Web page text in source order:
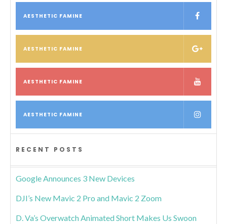
AESTHETIC FAMINE
AESTHETIC FAMINE
AESTHETIC FAMINE
AESTHETIC FAMINE
RECENT POSTS
Google Announces 3 New Devices
DJI’s New Mavic 2 Pro and Mavic 2 Zoom
D. Va’s Overwatch Animated Short Makes Us Swoon